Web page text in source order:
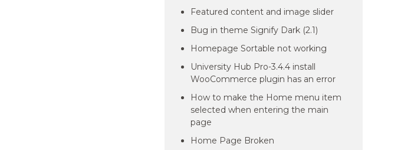
Featured content and image slider
Bug in theme Signify Dark (2.1)
Homepage Sortable not working
University Hub Pro-3.4.4 install
WooCommerce plugin has an error
How to make the Home menu item
selected when entering the main
page
Home Page Broken